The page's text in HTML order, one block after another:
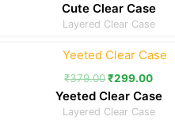
Cute Clear Case
Layered Clear Case
₹379.00
Original
price
was:
₹379.00.
₹299.00
price
is:
Yeeted Clear Case
Layered Clear Case